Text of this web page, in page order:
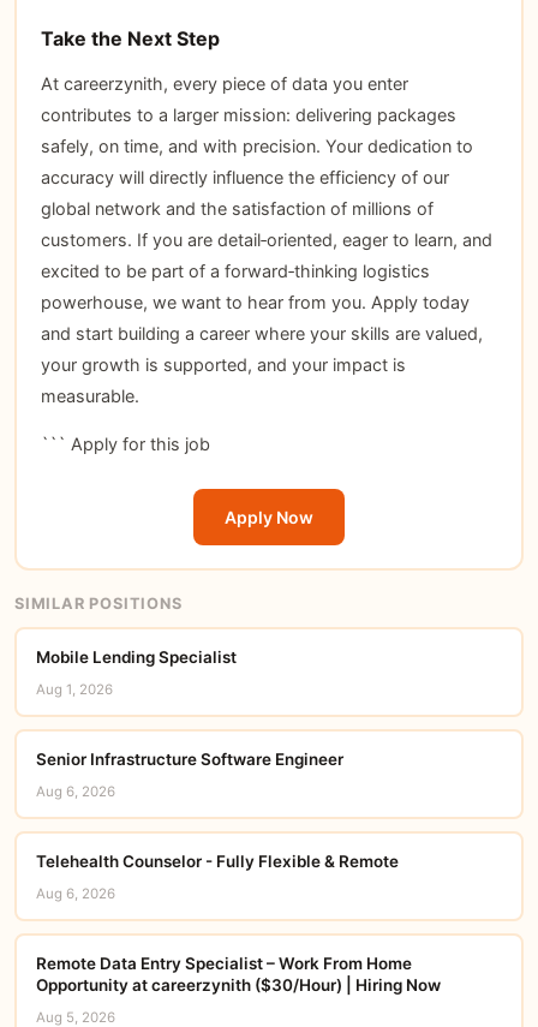
Take the Next Step
At careerzynith, every piece of data you enter
contributes to a larger mission: delivering packages
safely, on time, and with precision. Your dedication to
accuracy will directly influence the efficiency of our
global network and the satisfaction of millions of
customers. If you are detail‑oriented, eager to learn, and
excited to be part of a forward‑thinking logistics
powerhouse, we want to hear from you. Apply today
and start building a career where your skills are valued,
your growth is supported, and your impact is
measurable.
``` Apply for this job
Apply Now
SIMILAR POSITIONS
Mobile Lending Specialist
Aug 1, 2026
Senior Infrastructure Software Engineer
Aug 6, 2026
Telehealth Counselor - Fully Flexible & Remote
Aug 6, 2026
Remote Data Entry Specialist – Work From Home
Opportunity at careerzynith ($30/Hour) | Hiring Now
Aug 5, 2026